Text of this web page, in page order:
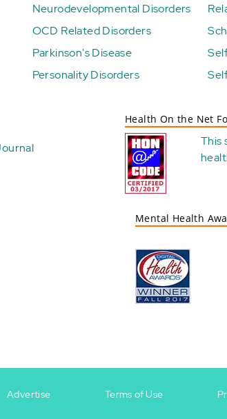
Neurodevelopmental Disorders
OCD Related Disorders
Parkinson's Disease
Personality Disorders
Health On the Net
This
Mental Health
Advertise Terms of Use